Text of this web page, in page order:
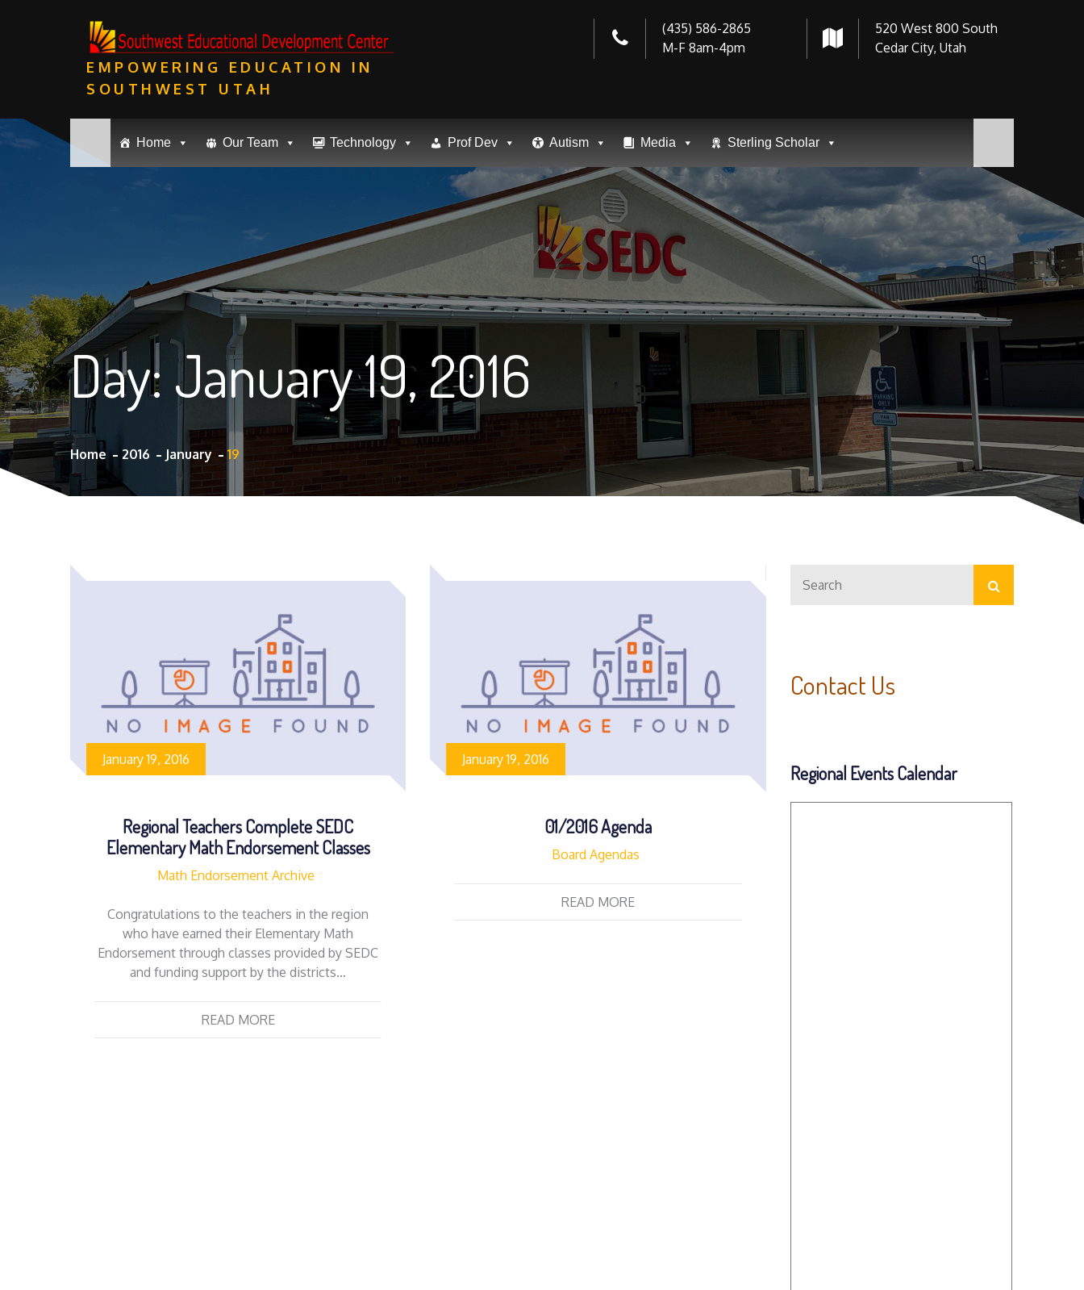
EMPOWERING EDUCATION IN
SOUTHWEST UTAH
(435) 586-2865
M-F 8am-4pm
520 West 800 South
Cedar City, Utah
Home Our Team Technology Prof Dev Autism Media Sterling Scholar
Day: January 19, 2016
Home 2016 January 19
January 19, 2016
Regional Teachers Complete SEDC
Elementary Math Endorsement Classes
Math Endorsement Archive
Congratulations to the teachers in the region
who have earned their Elementary Math
Endorsement through classes provided by SEDC
and funding support by the districts…
READ MORE
January 19, 2016
01/2016 Agenda
Board Agendas
READ MORE
for:
Search
Contact Us
Regional Events Calendar